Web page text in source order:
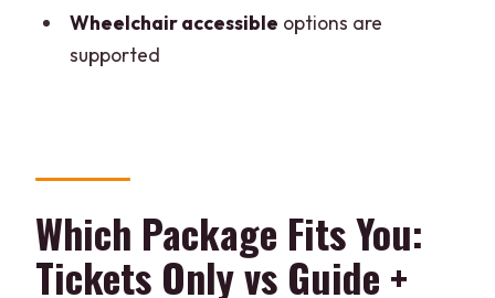
Are tickets included in every package?
Is pickup available?
Is it wheelchair accessible?
What do I need to bring?
Wheelchair accessible options are
supported
Which Package Fits You:
Tickets Only vs Guide +